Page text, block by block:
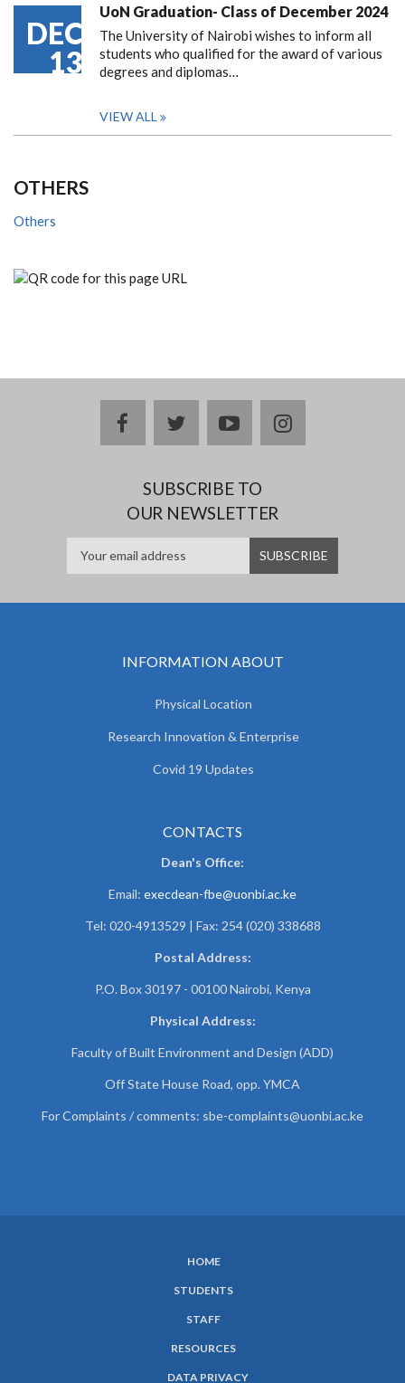
DEC
13
UoN Graduation- Class of December 2024
The University of Nairobi wishes to inform all
students who qualified for the award of various
degrees and diplomas…
VIEW ALL
OTHERS
Others
facebooktwitteryoutubeinstagram
SUBSCRIBE TO
OUR NEWSLETTER
INFORMATION ABOUT
Physical Location
Research Innovation & Enterprise
Covid 19 Updates
CONTACTS
Dean's Office:
Email: execdean-fbe@uonbi.ac.ke
Tel: 020-4913529 | Fax: 254 (020) 338688
Postal Address:
P.O. Box 30197 - 00100 Nairobi, Kenya
Physical Address:
Faculty of Built Environment and Design (ADD)
Off State House Road, opp. YMCA
For Complaints / comments: sbe-complaints@uonbi.ac.ke
HOME
STUDENTS
STAFF
RESOURCES
DATA PRIVACY